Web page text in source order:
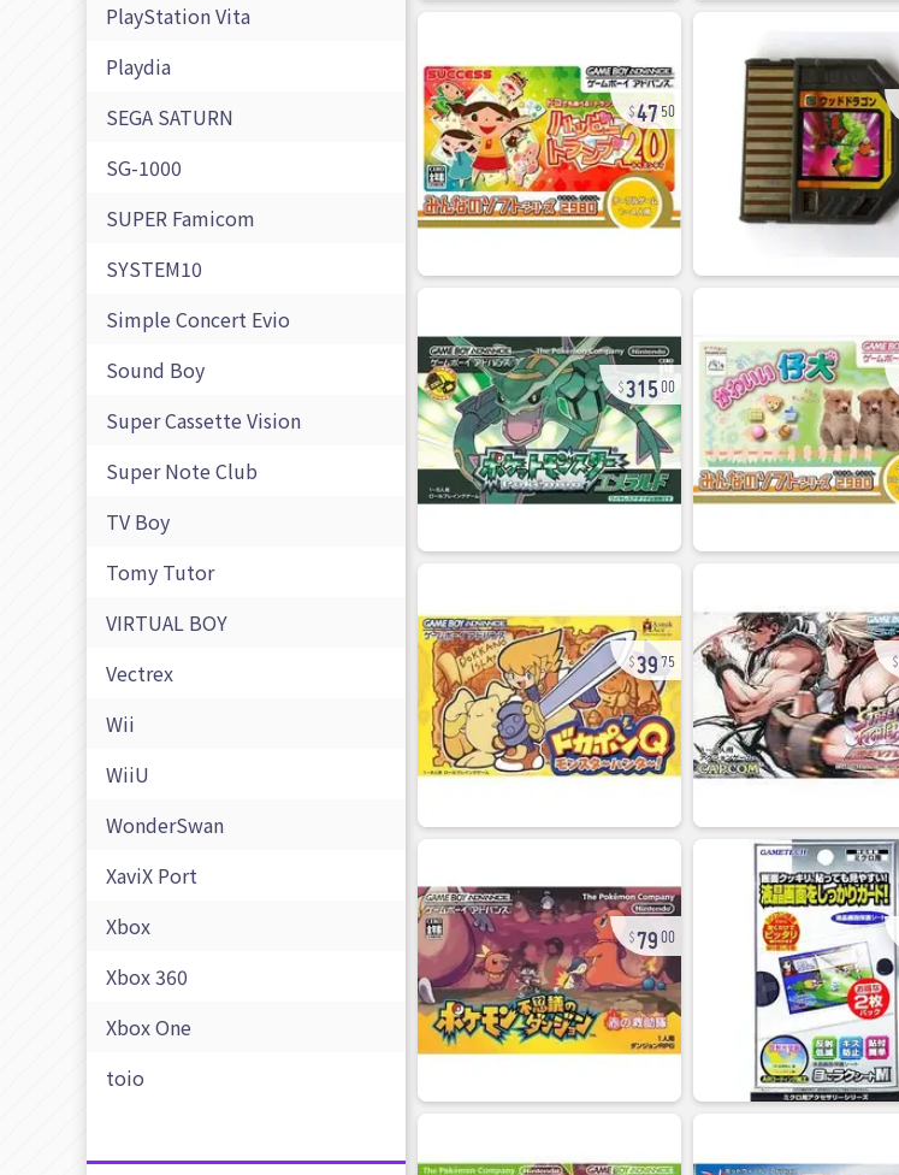
PlayStation Vita
Playdia
SEGA SATURN
SG-1000
SUPER Famicom
SYSTEM10
Simple Concert Evio
Sound Boy
Super Cassette Vision
Super Note Club
TV Boy
Tomy Tutor
VIRTUAL BOY
Vectrex
Wii
WiiU
WonderSwan
XaviX Port
Xbox
Xbox 360
Xbox One
toio
47 50
31500
39 75
7900